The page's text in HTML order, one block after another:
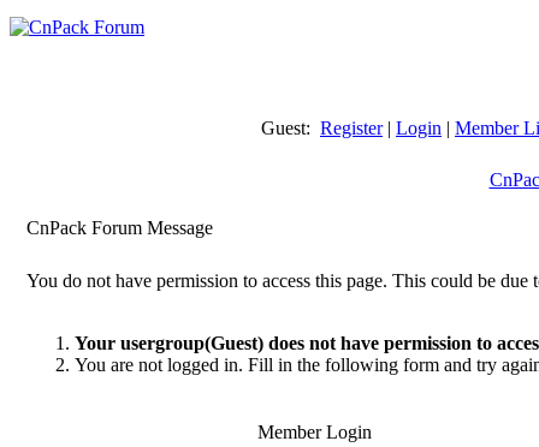
Guest: Register| Login | Member
CnPack Forum Message
You do not have permission to access this page. This could be due
Your usergroup(Guest) does not have permission to
You are not logged in. Fill in the following form and try
Member Login